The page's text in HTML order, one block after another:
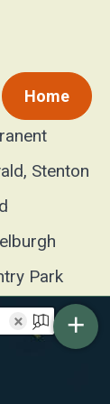
Home
Stenton
Park
× +